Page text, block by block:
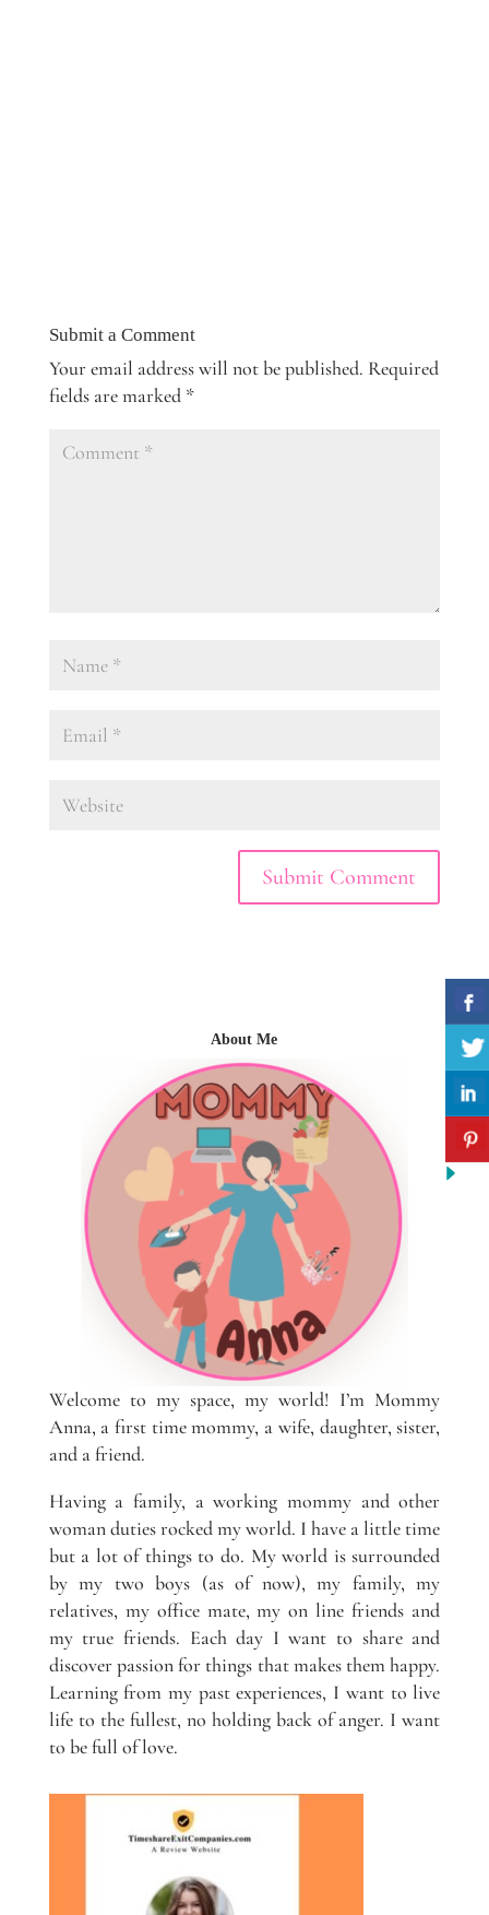
Submit a Comment
Your email address will not be published. Required
fields are marked *
About Me
Welcome to my space, my world! I’m Mommy
Anna, a first time mommy, a wife, daughter, sister,
and a friend.
Having a family, a working mommy and other
woman duties rocked my world. I have a little time
but a lot of things to do. My world is surrounded
by my two boys (as of now), my family, my
relatives, my office mate, my on line friends and
my true friends. Each day I want to share and
discover passion for things that makes them happy.
Learning from my past experiences, I want to live
life to the fullest, no holding back of anger. I want
to be full of love.